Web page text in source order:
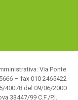
Via Ponte
– fax 010 2465422
40078 del 09/06/2000
33447/99 C.F./P.I.